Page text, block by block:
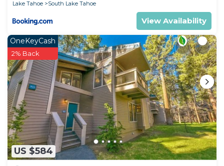
Lake Tahoe South Lake Tahoe
View Availability
US $584
OneKeyCash
2% Back